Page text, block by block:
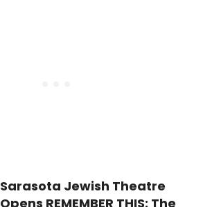
Sarasota Jewish Theatre
Opens REMEMBER THIS: The